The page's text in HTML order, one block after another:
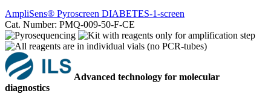
AmpliSens® Pyroscreen DIABETES-1-screen
Cat. Number: PMQ-009-50-F-CE
Advanced technology for molecular
diagnostics